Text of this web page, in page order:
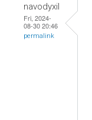
navodyxil
Fri, 2024-
08-30 20:46
permalink